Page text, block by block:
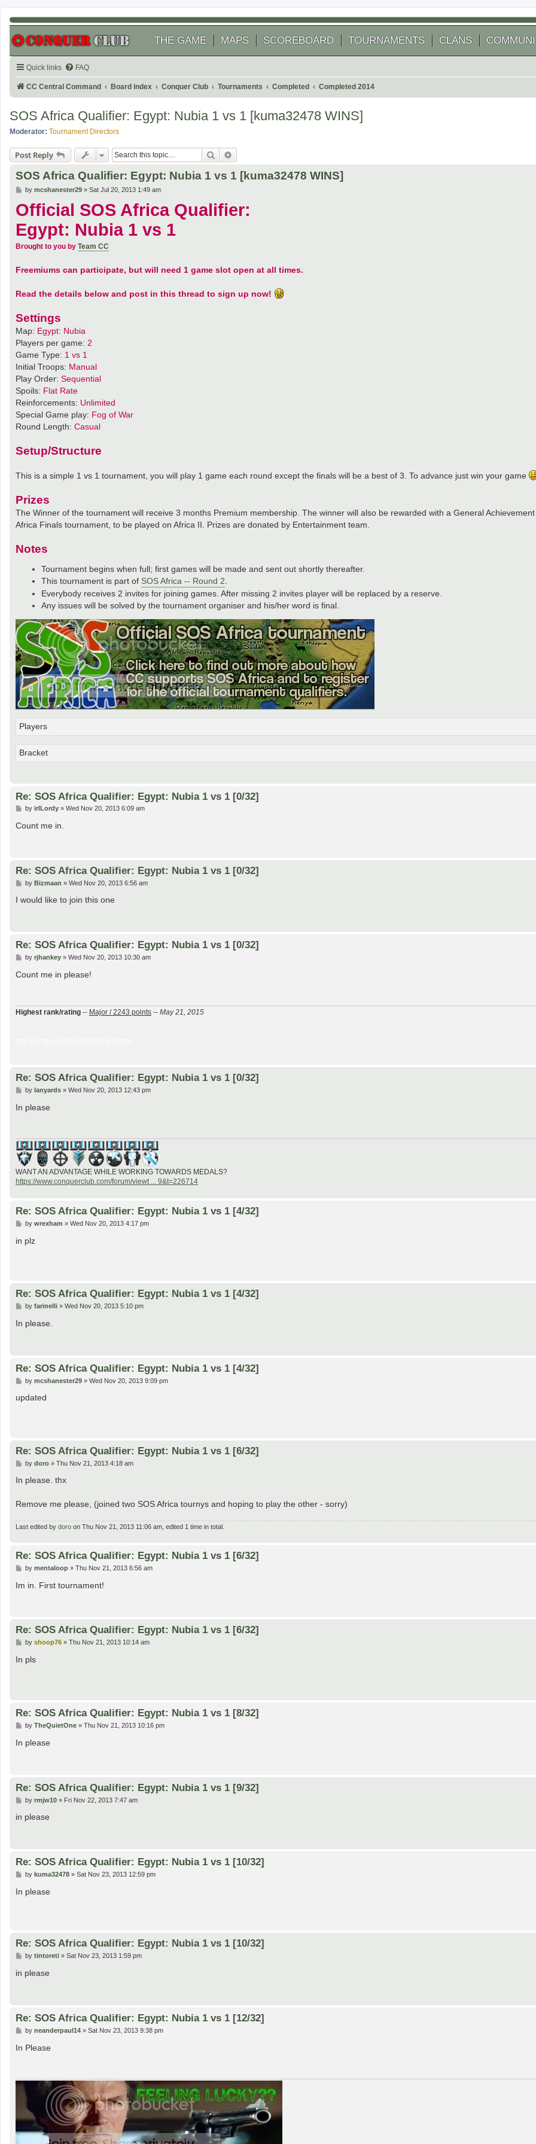
THE GAME MAPS SCOREBOARD TOURNAMENTS CLANS
Quick links FAQ
CC Central Command Board index Conquer Club Tournaments Completed Completed 2014
SOS Africa Qualifier: Egypt: Nubia 1 vs 1 [kuma32478 WINS]
Moderator: Tournament Directors
Post Reply Search
SOS Africa Qualifier: Egypt: Nubia 1 vs 1 [kuma32478 WINS]
P
s
t
by mcshanester29» Sat Jul 20, 2013 1:49 am
Official SOS Africa Qualifier:
Egypt: Nubia 1 vs 1
Brought to you by Team CC
Freemiums can participate, but will need 1 game slot open at all times.
Read the details below and post in this thread to sign up now!
Settings
Map: Egypt: Nubia
Players per game: 2
Game Type: 1 vs 1
Initial Troops: Manual
Play Order: Sequential
Spoils: Flat Rate
Reinforcements: Unlimited
Special Game play: Fog of War
Round Length: Casual
Setup/Structure
This is a simple 1 vs 1 tournament, you will play 1 game each round except the finals will be a best of 3. To advance just win your game
Prizes
The Winner of the tournament will receive 3 months Premium membership. The winner will also be rewarded with a General
Africa Finals tournament, to be played on Africa II. Prizes are donated by Entertainment team.
Notes
Tournament begins when full; first games will be made and sent out shortly thereafter.
This tournament is part of SOS Africa -- Round 2
Everybody receives 2 invites for joining games. After missing 2 invites player will be replaced by a reserve.
Any issues will be solved by the tournament organiser and his/her word is final.
Players
Bracket
Re: SOS Africa Qualifier: Egypt: Nubia 1 vs 1 [0/32]
P
s
by irlLordy» Wed Nov 20, 2013 6:09 am
Count me in.
Re: SOS Africa Qualifier: Egypt: Nubia 1 vs 1 [0/32]
P
s
by Bizmaan » Wed Nov 20, 2013 6:56 am
I would like to join this one
Re: SOS Africa Qualifier: Egypt: Nubia 1 vs 1 [0/32]
P
s
by rjhankey» Wed Nov 20, 2013 10:30 am
Count me in please!
Highest rank/rating -- Major / 2243 points -- May 21, 2015
Re: SOS Africa Qualifier: Egypt: Nubia 1 vs 1 [0/32]
P
s
by lanyards» Wed Nov 20, 2013 12:43 pm
In please
WANT AN ADVANTAGE WHILE WORKING TOWARDS MEDALS?
https://www.conquerclub.com/forum/viewt ... 9&t=226714
Re: SOS Africa Qualifier: Egypt: Nubia 1 vs 1 [4/32]
P
s
by wrexham » Wed Nov 20, 2013 4:17 pm
in plz
Re: SOS Africa Qualifier: Egypt: Nubia 1 vs 1 [4/32]
P
s
by farinelli» Wed Nov 20, 2013 5:10 pm
In please.
Re: SOS Africa Qualifier: Egypt: Nubia 1 vs 1 [4/32]
P
s
by mcshanester29» Wed Nov 20, 2013 9:09 pm
updated
Re: SOS Africa Qualifier: Egypt: Nubia 1 vs 1 [6/32]
P
s
by doro» Thu Nov 21, 2013 4:18 am
In please. thx
Remove me please, (joined two SOS Africa tournys and hoping to play the other - sorry)
Last edited by doro on Thu Nov 21, 2013 11:06 am, edited 1 time in total.
Re: SOS Africa Qualifier: Egypt: Nubia 1 vs 1 [6/32]
P
s
t
by mentaloop» Thu Nov 21, 2013 6:56 am
Im in. First tournament!
Re: SOS Africa Qualifier: Egypt: Nubia 1 vs 1 [6/32]
P
s
by shoop76» Thu Nov 21, 2013 10:14 am
In pls
Re: SOS Africa Qualifier: Egypt: Nubia 1 vs 1 [8/32]
P
s
by TheQuietOne» Thu Nov 21, 2013 10:16 pm
In please
Re: SOS Africa Qualifier: Egypt: Nubia 1 vs 1 [9/32]
P
s
by rmjw10» Fri Nov 22, 2013 7:47 am
in please
Re: SOS Africa Qualifier: Egypt: Nubia 1 vs 1 [10/32]
P
s
by kuma32478» Sat Nov 23, 2013 12:59 pm
In please
Re: SOS Africa Qualifier: Egypt: Nubia 1 vs 1 [10/32]
P
s
by tintoreti» Sat Nov 23, 2013 1:59 pm
in please
Re: SOS Africa Qualifier: Egypt: Nubia 1 vs 1 [12/32]
P
s
by neanderpaul14» Sat Nov 23, 2013 9:38 pm
In Please